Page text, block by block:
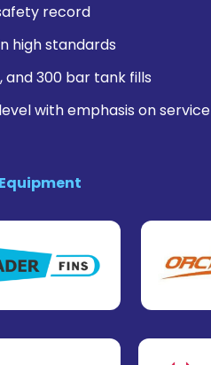
record
high standards
and 300 bar tank fills
with emphasis on service